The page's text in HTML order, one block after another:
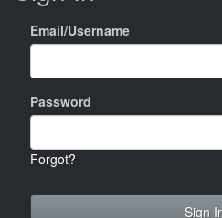
Email/Username
Password
Forgot?